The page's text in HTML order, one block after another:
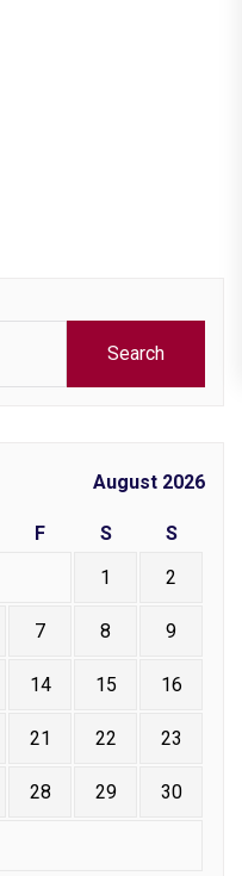
August 2026
F S S
1 2
7 8 9
14 15 16
21 22 23
28 29 30